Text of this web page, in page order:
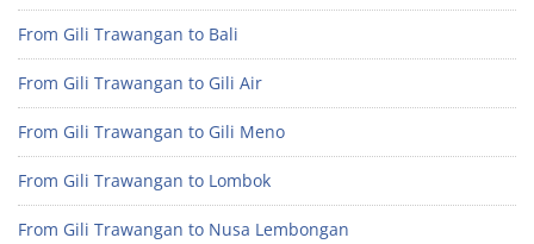
From Gili Trawangan to Bali
From Gili Trawangan to Gili Air
From Gili Trawangan to Gili Meno
From Gili Trawangan to Lombok
From Gili Trawangan to Nusa Lembongan